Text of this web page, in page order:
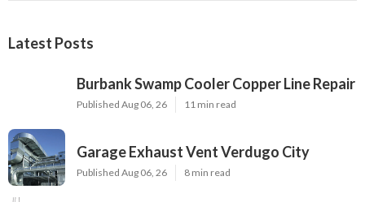
Latest Posts
Burbank Swamp Cooler Copper Line Repair
Published Aug 06, 26 11 min read
Garage Exhaust Vent Verdugo City
Published Aug 06, 26 8 min read